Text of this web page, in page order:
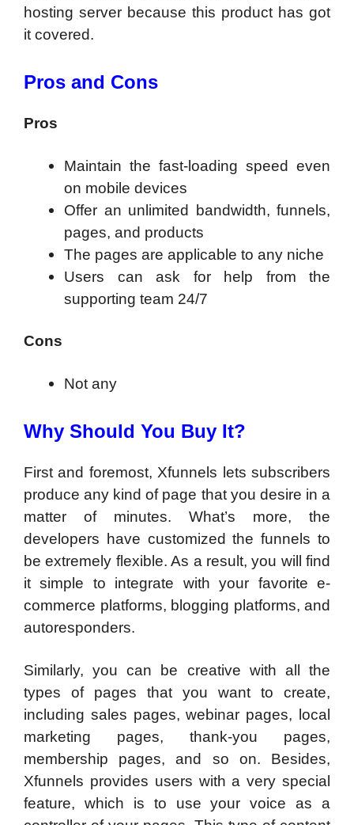
hosting server because this product has got
it covered.
Pros and Cons
Pros
Maintain the fast-loading speed even
on mobile devices
Offer an unlimited bandwidth, funnels,
pages, and products
The pages are applicable to any niche
Users can ask for help from the
supporting team 24/7
Cons
Not any
Why Should You Buy It?
First and foremost, Xfunnels lets subscribers
produce any kind of page that you desire in a
matter of minutes. What’s more, the
developers have customized the funnels to
be extremely flexible. As a result, you will find
it simple to integrate with your favorite e-
commerce platforms, blogging platforms, and
autoresponders.
Similarly, you can be creative with all the
types of pages that you want to create,
including sales pages, webinar pages, local
marketing pages, thank-you pages,
membership pages, and so on. Besides,
Xfunnels provides users with a very special
feature, which is to use your voice as a